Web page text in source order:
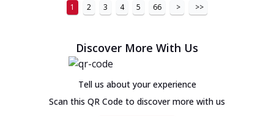
1 2 3 4 5 66 > >>
Discover More With Us
Tell us about your experience
Scan this QR Code to discover more with us